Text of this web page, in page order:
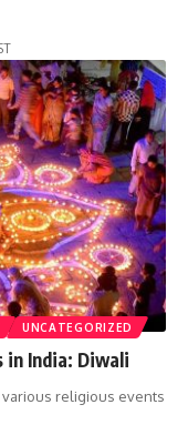
UNCATEGORIZED
in India: Diwali
religious events